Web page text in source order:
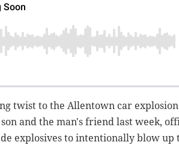
twist to the Allentown car
and the man's friend last week,
explosives to intentionally blow